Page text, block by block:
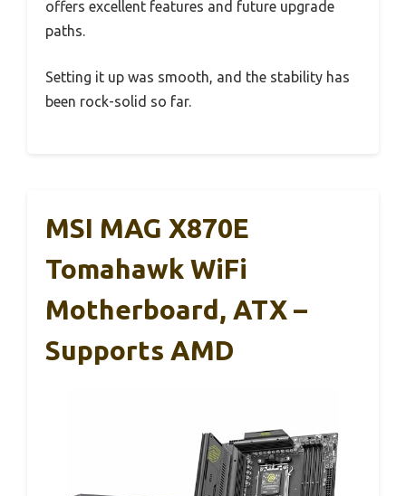
offers excellent features and future upgrade
paths.
Setting it up was smooth, and the stability has
been rock-solid so far.
MSI MAG X870E
Tomahawk WiFi
Motherboard, ATX –
Supports AMD